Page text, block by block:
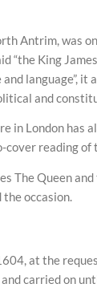
Antrim, was
“the King
language”, it
and
in London has
cover reading of
The Queen
occasion.
at the
carried on